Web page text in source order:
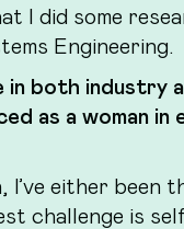
I did some
Engineering.
both industry
as a woman
I’ve either been
challenge is